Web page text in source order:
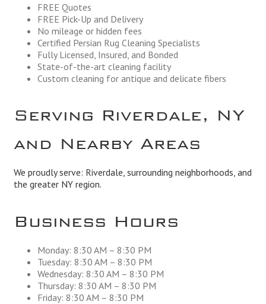
FREE Quotes
FREE Pick-Up and Delivery
No mileage or hidden fees
Certified Persian Rug Cleaning Specialists
Fully Licensed, Insured, and Bonded
State-of-the-art cleaning facility
Custom cleaning for antique and delicate fibers
Serving Riverdale, NY
and Nearby Areas
We proudly serve: Riverdale, surrounding neighborhoods, and
the greater NY region.
Business Hours
Monday: 8:30 AM – 8:30 PM
Tuesday: 8:30 AM – 8:30 PM
Wednesday: 8:30 AM – 8:30 PM
Thursday: 8:30 AM – 8:30 PM
Friday: 8:30 AM – 8:30 PM